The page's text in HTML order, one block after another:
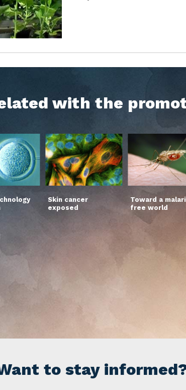
with the
Skin cancer
exposed
Toward a
free world
to stay